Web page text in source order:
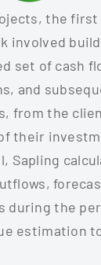
the
involved
set of cash
and
from the
their
Sapling
during the
estimation